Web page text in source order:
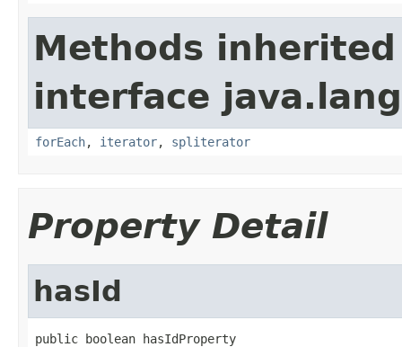
Methods
interface
forEach, iterator, spliterator
Property Detail
hasId
public boolean hasIdProperty